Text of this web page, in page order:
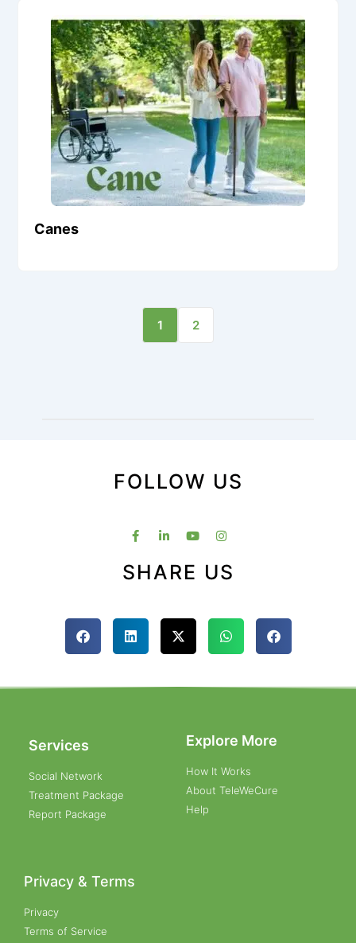
Canes
1 2
FOLLOW US
SHARE US
Services
Social Network
Treatment Package
Report Package
Explore More
How It Works
About TeleWeCure
Help
Privacy & Terms
Privacy
Terms of Service